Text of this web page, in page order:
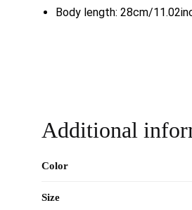
Body length: 28cm/
Additional
Color
Size